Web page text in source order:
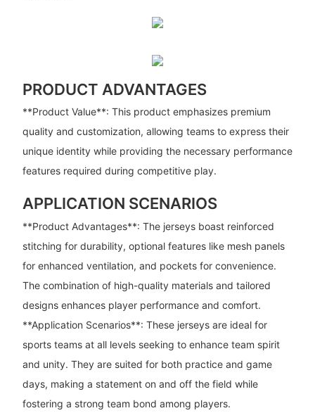
PRODUCT ADVANTAGES
**Product Value**: This product emphasizes premium
quality and customization, allowing teams to express their
unique identity while providing the necessary performance
features required during competitive play.
APPLICATION SCENARIOS
**Product Advantages**: The jerseys boast reinforced
stitching for durability, optional features like mesh panels
for enhanced ventilation, and pockets for convenience.
The combination of high-quality materials and tailored
designs enhances player performance and comfort.
**Application Scenarios**: These jerseys are ideal for
sports teams at all levels seeking to enhance team spirit
and unity. They are suited for both practice and game
days, making a statement on and off the field while
fostering a strong team bond among players.